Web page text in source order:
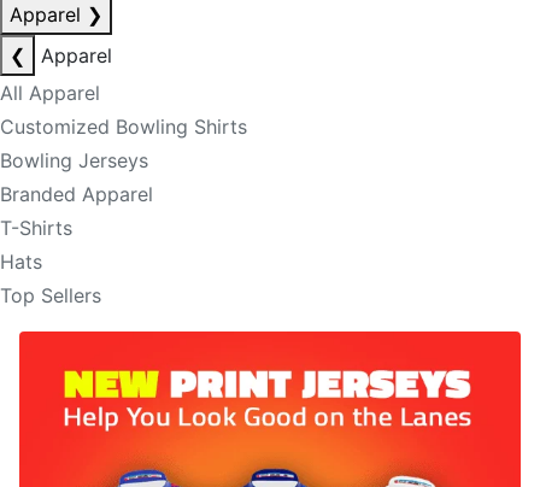
Apparel ❯
❮
Apparel
All Apparel
Customized Bowling Shirts
Bowling Jerseys
Branded Apparel
T-Shirts
Hats
Top Sellers